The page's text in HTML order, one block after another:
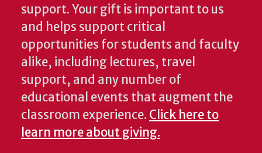
support. Your gift is important to us
and helps support critical
opportunities for students and faculty
alike, including lectures, travel
support, and any number of
educational events that augment the
classroom experience. Click here to
learn more about giving.